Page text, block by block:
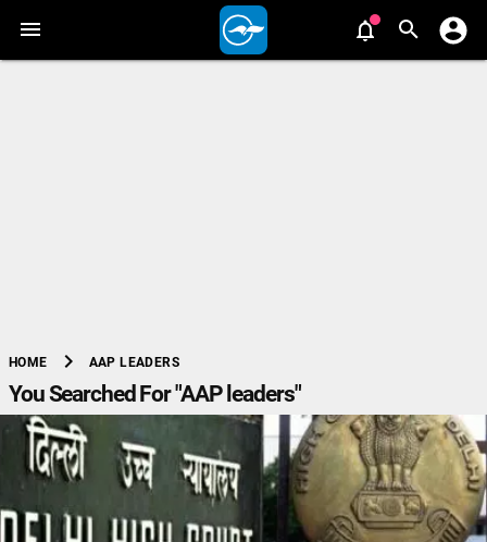
HOME chevron_right AAP LEADERS
You Searched For "AAP leaders"